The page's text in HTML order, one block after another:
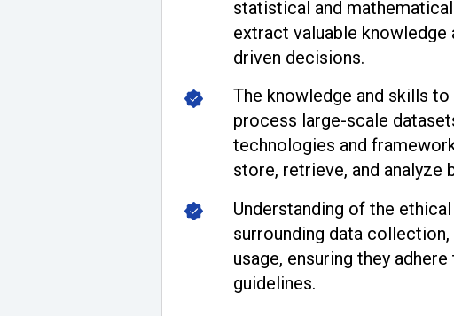
statistical and
extract valuable knowledge
driven decisions.
The knowledge and skills to
process large-scale
technologies and
store, retrieve, and analyze
Understanding of the
surrounding data collection,
usage, ensuring they
guidelines.